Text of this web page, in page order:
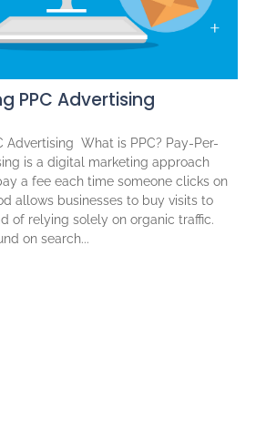
PPC Advertising
Advertising What is PPC? Pay-Per-
is a digital marketing approach
a fee each time someone clicks on
allows businesses to buy visits to
of relying solely on organic traffic.
on search...